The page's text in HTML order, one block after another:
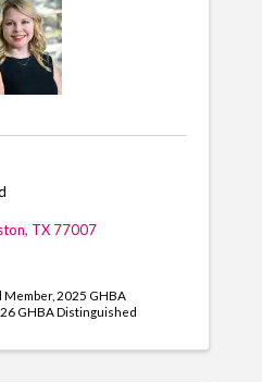
, TX 77007
Member 2025 GHBA
GHBA Distinguished